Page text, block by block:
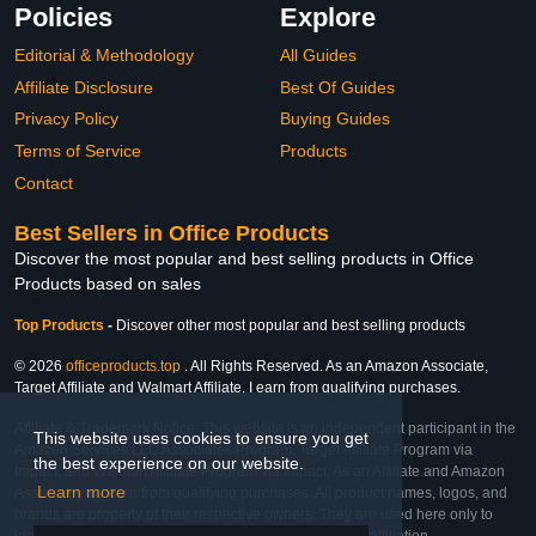
This website uses cookies to ensure you get
the best experience on our website.
Learn more
Policies
Editorial & Methodology
Affiliate Disclosure
Privacy Policy
Terms of Service
Contact
Explore
All Guides
Best Of Guides
Buying Guides
Products
Best Sellers in Office Products
Discover the most popular and best selling products in Office
Products based on sales
Top Products - Discover other most popular and best selling products
© 2026 officeproducts.top . All Rights Reserved. As an Amazon Associate,
Target Affiliate and Walmart Affiliate, I earn from qualifying purchases.
Affiliate & Trademark Notice: This website is an independent participant in the
Amazon Services LLC Associates Program, Target Affiliate Program via
Impact, and Walmart Affiliate Program via Impact. As an Affiliate and Amazon
Associate, we earn from qualifying purchases. All product names, logos, and
brands are property of their respective owners. They are used here only to